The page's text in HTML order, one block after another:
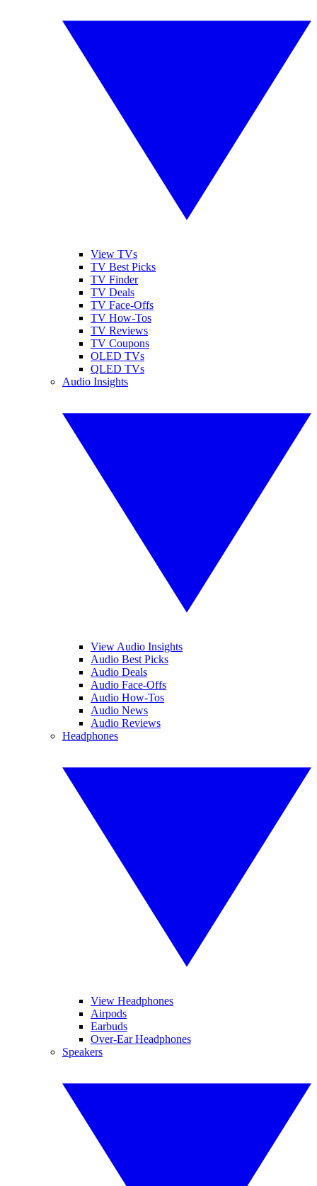
View TVs
TV Best Picks
TV Finder
TV Deals
TV Face-Offs
TV How-Tos
TV Reviews
TV Coupons
OLED TVs
QLED TVs
Audio Insights
View Audio Insights
Audio Best Picks
Audio Deals
Audio Face-Offs
Audio How-Tos
Audio News
Audio Reviews
Headphones
View Headphones
Airpods
Earbuds
Over-Ear Headphones
Speakers